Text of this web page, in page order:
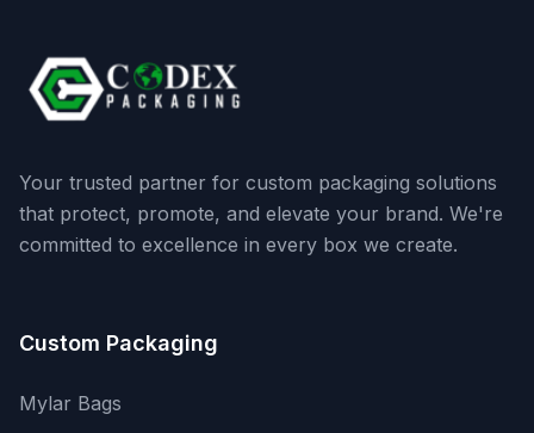
Your trusted partner for custom packaging solutions
that protect, promote, and elevate your brand. We're
committed to excellence in every box we create.
Custom Packaging
Mylar Bags